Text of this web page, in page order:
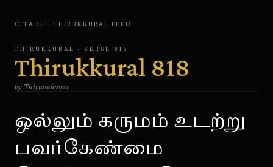
CITADEL · THIRUKKURAL FEED
THIRUKKURAL · VERSE 818
Thirukkural 818
by Thiruvalluvar
ஒல்லும் கருமம் உடற்று
பவர்கேண்மை